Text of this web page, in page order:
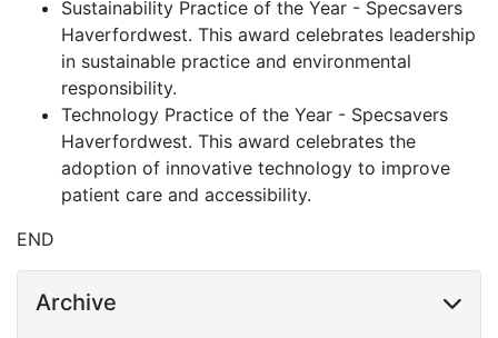
Sustainability Practice of the Year - Specsavers
Haverfordwest. This award celebrates leadership
in sustainable practice and environmental
responsibility.
Technology Practice of the Year - Specsavers
Haverfordwest. This award celebrates the
adoption of innovative technology to improve
patient care and accessibility.
END
Archive